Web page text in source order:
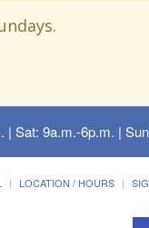
| Sat: 9a.m.-6p.m. |
LOCATION / HOURS